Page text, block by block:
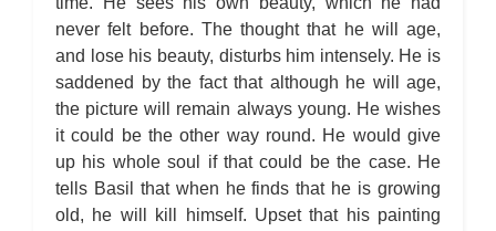
never felt before. The thought that he will age,
and lose his beauty, disturbs him intensely. He is
saddened by the fact that although he will age,
the picture will remain always young. He wishes
it could be the other way round. He would give
up his whole soul if that could be the case. He
tells Basil that when he finds that he is growing
old, he will kill himself. Upset that his painting